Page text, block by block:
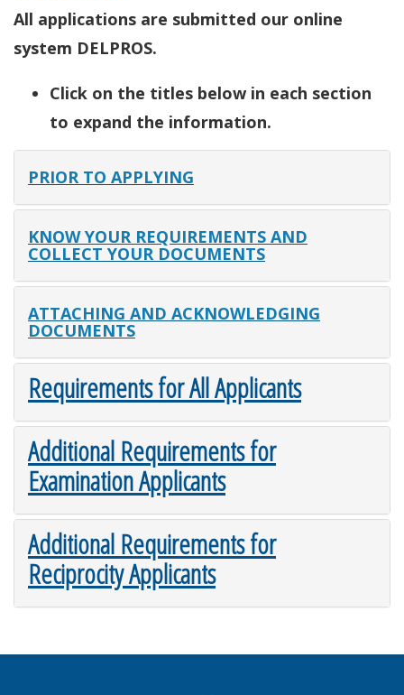
All applications are submitted our online
system DELPROS.
Click on the titles below in each section
to expand the information.
PRIOR TO APPLYING
KNOW YOUR REQUIREMENTS AND
COLLECT YOUR DOCUMENTS
ATTACHING AND ACKNOWLEDGING
DOCUMENTS
Requirements for All Applicants
Additional Requirements for
Examination Applicants
Additional Requirements for
Reciprocity Applicants